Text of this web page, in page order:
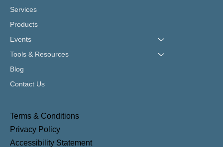
Services
Products
Events
Tools & Resources
Blog
Contact Us
Terms & Conditions
Privacy Policy
Accessibility Statement